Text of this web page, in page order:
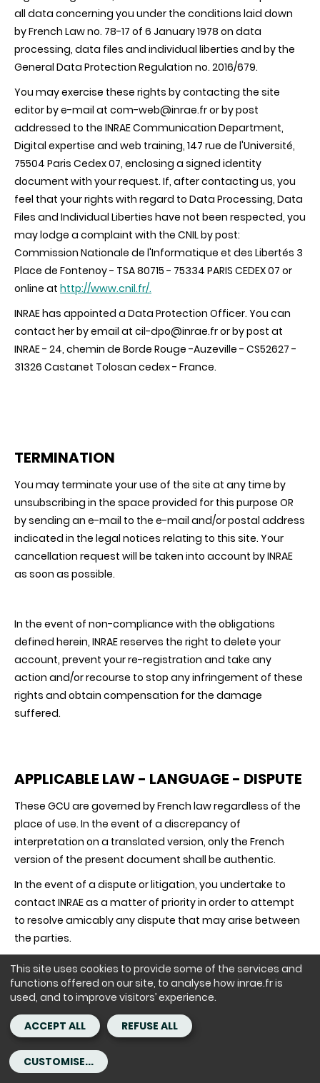
This site uses cookies to provide some of the services and
functions offered on our site, to analyse how inrae.fr is
used, and to improve visitors’ experience.
CUSTOMISE...
ACCEPT ALL REFUSE ALL
all data concerning you under the conditions laid down
by French Law no. 78-17 of 6 January 1978 on data
processing, data files and individual liberties and by the
General Data Protection Regulation no. 2016/679.
You may exercise these rights by contacting the site
editor by e-mail at com-web@inrae.fr or by post
addressed to the INRAE Communication Department,
Digital expertise and web training, 147 rue de l'Université,
75504 Paris Cedex 07, enclosing a signed identity
document with your request. If, after contacting us, you
feel that your rights with regard to Data Processing, Data
Files and Individual Liberties have not been respected, you
may lodge a complaint with the CNIL by post:
Commission Nationale de l'Informatique et des Libertés 3
Place de Fontenoy - TSA 80715 - 75334 PARIS CEDEX 07 or
online at http://www.cnil.fr/.
INRAE has appointed a Data Protection Officer. You can
contact her by email at cil-dpo@inrae.fr or by post at
INRAE - 24, chemin de Borde Rouge -Auzeville - CS52627 -
31326 Castanet Tolosan cedex - France.
TERMINATION
You may terminate your use of the site at any time by
unsubscribing in the space provided for this purpose OR
by sending an e-mail to the e-mail and/or postal address
indicated in the legal notices relating to this site. Your
cancellation request will be taken into account by INRAE
as soon as possible.
In the event of non-compliance with the obligations
defined herein, INRAE reserves the right to delete your
account, prevent your re-registration and take any
action and/or recourse to stop any infringement of these
rights and obtain compensation for the damage
suffered.
APPLICABLE LAW - LANGUAGE - DISPUTE
These GCU are governed by French law regardless of the
place of use. In the event of a discrepancy of
interpretation on a translated version, only the French
version of the present document shall be authentic.
In the event of a dispute or litigation, you undertake to
contact INRAE as a matter of priority in order to attempt
to resolve amicably any dispute that may arise between
the parties.
In the event of any dispute or litigation arising from the
validity, interpretation and/or execution of these GCU
that cannot be resolved amicably, except in the case of
mandatory provisions, the French courts shall have sole
jurisdiction.